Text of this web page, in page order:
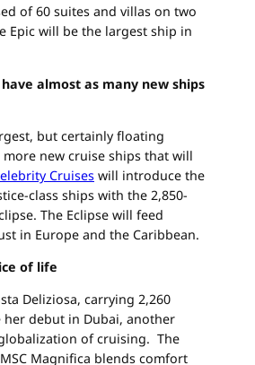
of 60 suites and villas on two
Epic will be the largest ship in
almost as many new ships
but certainly floating
more new cruise ships that will
Cruises will introduce the
class ships with the 2,850-
The Eclipse will feed
in Europe and the Caribbean.
of life
Deliziosa, carrying 2,260
her debut in Dubai, another
of cruising. The
Magnifica blends comfort